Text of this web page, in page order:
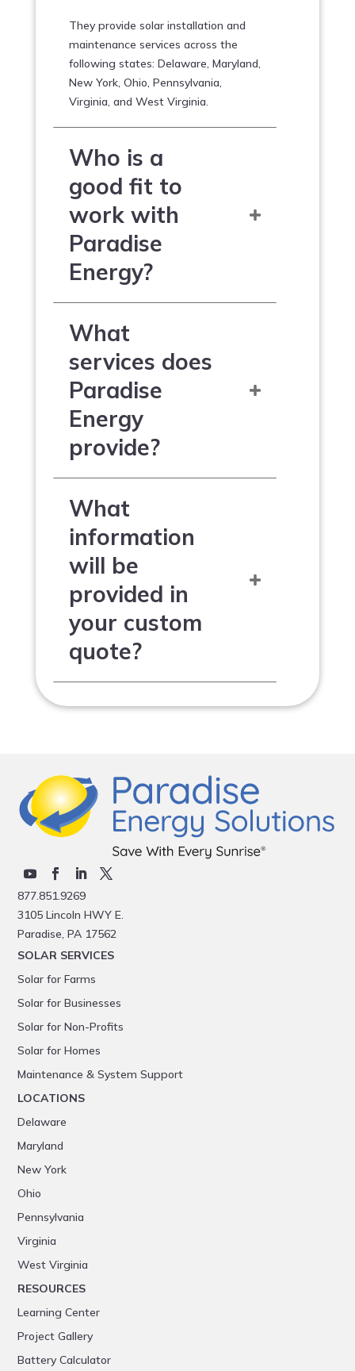
They provide solar installation and
maintenance services across the
following states: Delaware, Maryland,
New York, Ohio, Pennsylvania,
Virginia, and West Virginia.
Who is a
good fit to
work with
Paradise
Energy?
What
services does
Paradise
Energy
provide?
What
information
will be
provided in
your custom
quote?
877.851.9269
3105 Lincoln HWY E.
Paradise, PA 17562
SOLAR SERVICES
Solar for Farms
Solar for Businesses
Solar for Non-Profits
Solar for Homes
Maintenance & System Support
LOCATIONS
Delaware
Maryland
New York
Ohio
Pennsylvania
Virginia
West Virginia
RESOURCES
Learning Center
Project Gallery
Battery Calculator